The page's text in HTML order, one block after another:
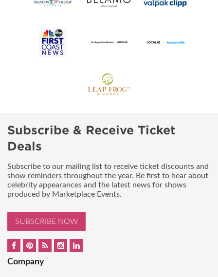
Subscribe & Receive Ticket
Deals
Subscribe to our mailing list to receive ticket discounts and
show reminders throughout the year. Be first to hear about
celebrity appearances and the latest news for shows
produced by Marketplace Events.
SUBSCRIBE NOW
Company